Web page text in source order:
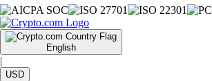
English
|
USD